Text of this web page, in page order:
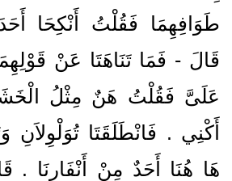
طَوَافِهِمَا فَقُلْتُ أَنْكِحَا
قَالَ - فَمَا تَنَاهَتَا عَنْ
عَلَىَّ فَقُلْتُ هَنٌ مِثْلُ
أَكْنِي ‏.‏ فَانْطَلَقَتَا تُوَلْوِلاَنِ
هَا هُنَا أَحَدٌ مِنْ أَنْفَارِنَا ‏.‏